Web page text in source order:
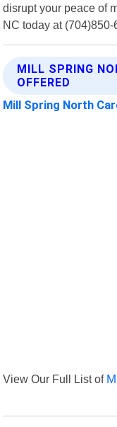
disrupt your peace of
NC today at
MILL SPRING
OFFERED
Mill Spring North
View Our Full List of